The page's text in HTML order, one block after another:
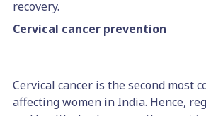
recovery.
Cervical cancer prevention
Cervical cancer is the second most
affecting women in India. Hence,